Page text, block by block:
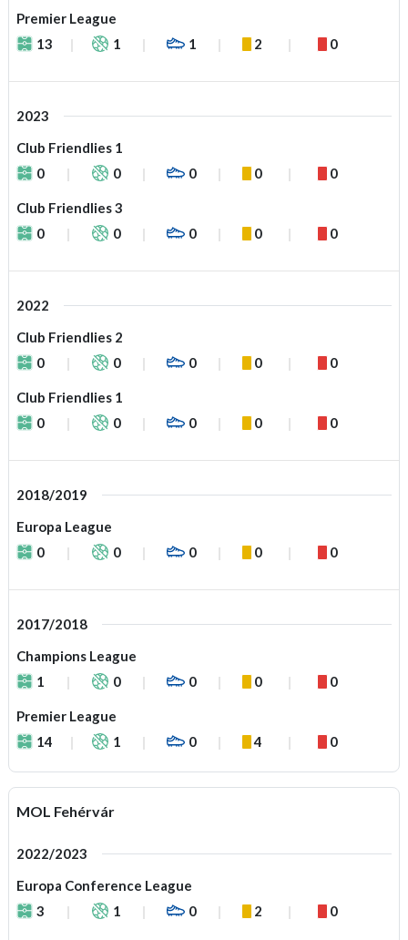
Premier League
13
1 1 2 0
2023
Club Friendlies 1
0
0 0 0 0
Club Friendlies 3
0
0 0 0 0
2022
Club Friendlies 2
0
0 0 0 0
Club Friendlies 1
0
0 0 0 0
2018/2019
Europa League
0
0 0 0 0
2017/2018
Champions League
1
0 0 0 0
Premier League
14
1 0 4 0
MOL Fehérvár
2022/2023
Europa Conference League
3
1 0 2 0